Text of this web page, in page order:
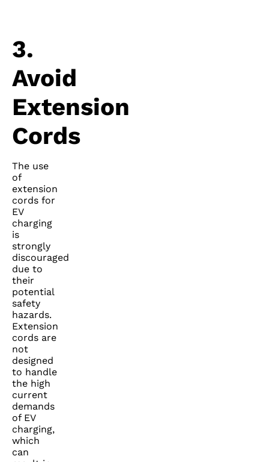
3.
Avoid
Extension
Cords
The use
of
extension
cords for
EV
charging
is
strongly
discouraged
due to
their
potential
safety
hazards.
Extension
cords are
not
designed
to handle
the high
current
demands
of EV
charging,
which
can